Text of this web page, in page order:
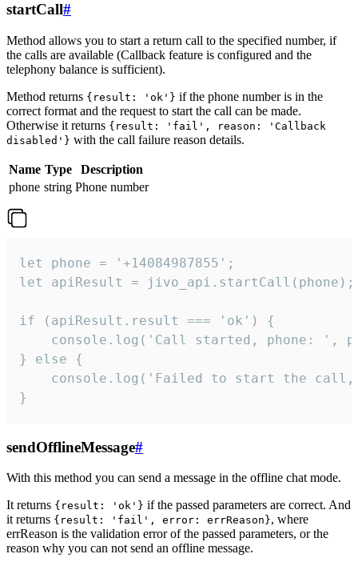
startCall#
Method allows you to start a return call to the specified number, if
the calls are available (Callback feature is configured and the
telephony balance is sufficient).
Method returns {result: 'ok'} if the phone number is in the
correct format and the request to start the call can be made.
Otherwise it returns {result: 'fail', reason: 'Callback
disabled'} with the call failure reason details.
Name Type
Description
phone string Phone number
let phone = '+14084987855';
let apiResult = jivo_api.startCall(phone);
if (apiResult.result === 'ok') {
console.log('Call started, phone: ',
} else {
console.log('Failed to start the
}
sendOfflineMessage#
With this method you can send a message in the offline chat mode.
It returns {result: 'ok'} if the passed parameters are correct. And
it returns {result: 'fail', error: errReason}, where
errReason is the validation error of the passed parameters, or the
reason why you can not send an offline message.